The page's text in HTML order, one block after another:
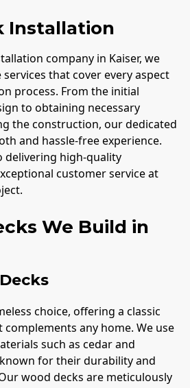
Installation
company in Kaiser, we
that cover every aspect
process. From the initial
to obtaining necessary
the construction, our dedicated
and hassle-free experience.
delivering high-quality
customer service at
We Build in
choice, offering a classic
any home. We use
such as cedar and
for their durability and
wood decks are meticulously